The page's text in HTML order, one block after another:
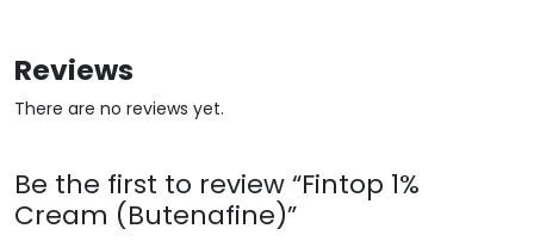
Reviews
There are no reviews yet.
Be the first to review “Fintop 1%
Cream (Butenafine)”